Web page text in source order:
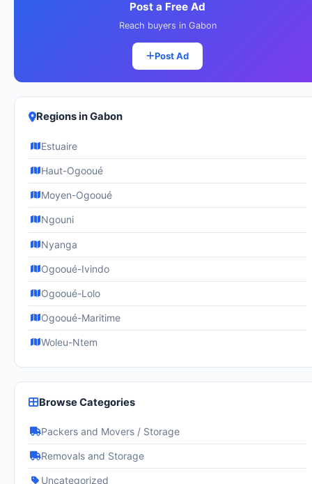
Post a Free Ad
Reach buyers in Gabon
Post Ad
Regions in Gabon
Estuaire
Haut-Ogooué
Moyen-Ogooué
Ngouni
Nyanga
Ogooué-Ivindo
Ogooué-Lolo
Ogooué-Maritime
Woleu-Ntem
Browse Categories
Packers and Movers / Storage
Removals and Storage
Uncategorized